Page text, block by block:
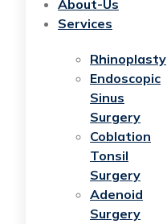
About-Us
Services
Rhinoplasty
Endoscopic
Sinus
Surgery
Coblation
Tonsil
Surgery
Adenoid
Surgery